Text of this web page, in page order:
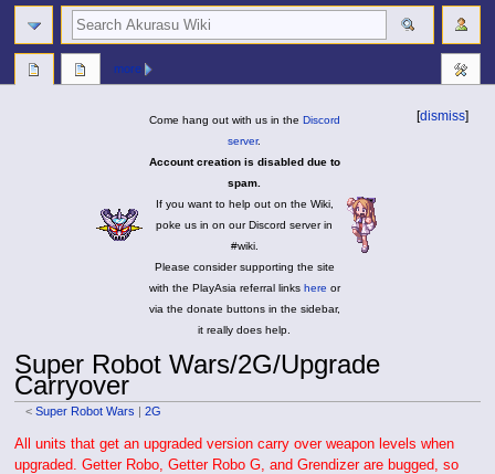
[dismiss]
Come hang out with us in the Discord
server.
Account creation is disabled due to
spam.
If you want to help out on the Wiki,
poke us in on our Discord server in
#wiki.
Please consider supporting the site
with the PlayAsia referral links here or
via the donate buttons in the sidebar,
it really does help.
Super Robot Wars/2G/Upgrade
Carryover
<Super Robot Wars |2G
Jump
to
Jump
to
All units that get an upgraded version carry over weapon levels when
upgraded. Getter Robo, Getter Robo G, and Grendizer are bugged, so
more
search